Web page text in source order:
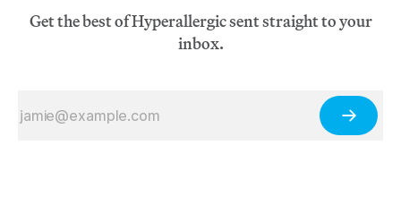
Get the best of Hyperallergic sent straight to your
inbox.